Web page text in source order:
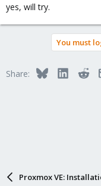
yes, will try.
You must
Share: BlueskyLinkedIn
Proxmox VE: